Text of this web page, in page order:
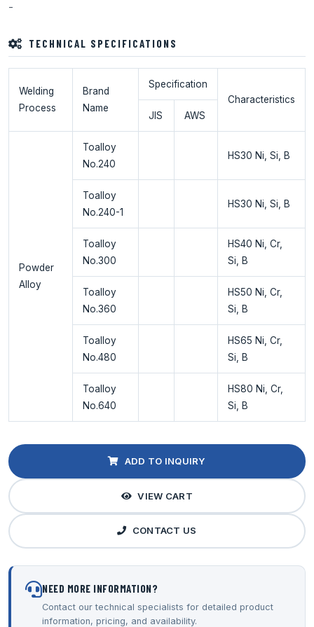
-
TECHNICAL SPECIFICATIONS
Welding
Process
Brand
Name
Specification
Characteristics
JIS
AWS
Powder
Alloy
Toalloy
No.240
HS30 Ni, Si, B
Toalloy
No.240-1
HS30 Ni, Si, B
Toalloy
No.300
HS40 Ni, Cr,
Si, B
Toalloy
No.360
HS50 Ni, Cr,
Si, B
Toalloy
No.480
HS65 Ni, Cr,
Si, B
Toalloy
No.640
HS80 Ni, Cr,
Si, B
ADD TO INQUIRY
VIEW CART
CONTACT US
NEED MORE INFORMATION?
Contact our technical specialists for detailed product
information, pricing, and availability.